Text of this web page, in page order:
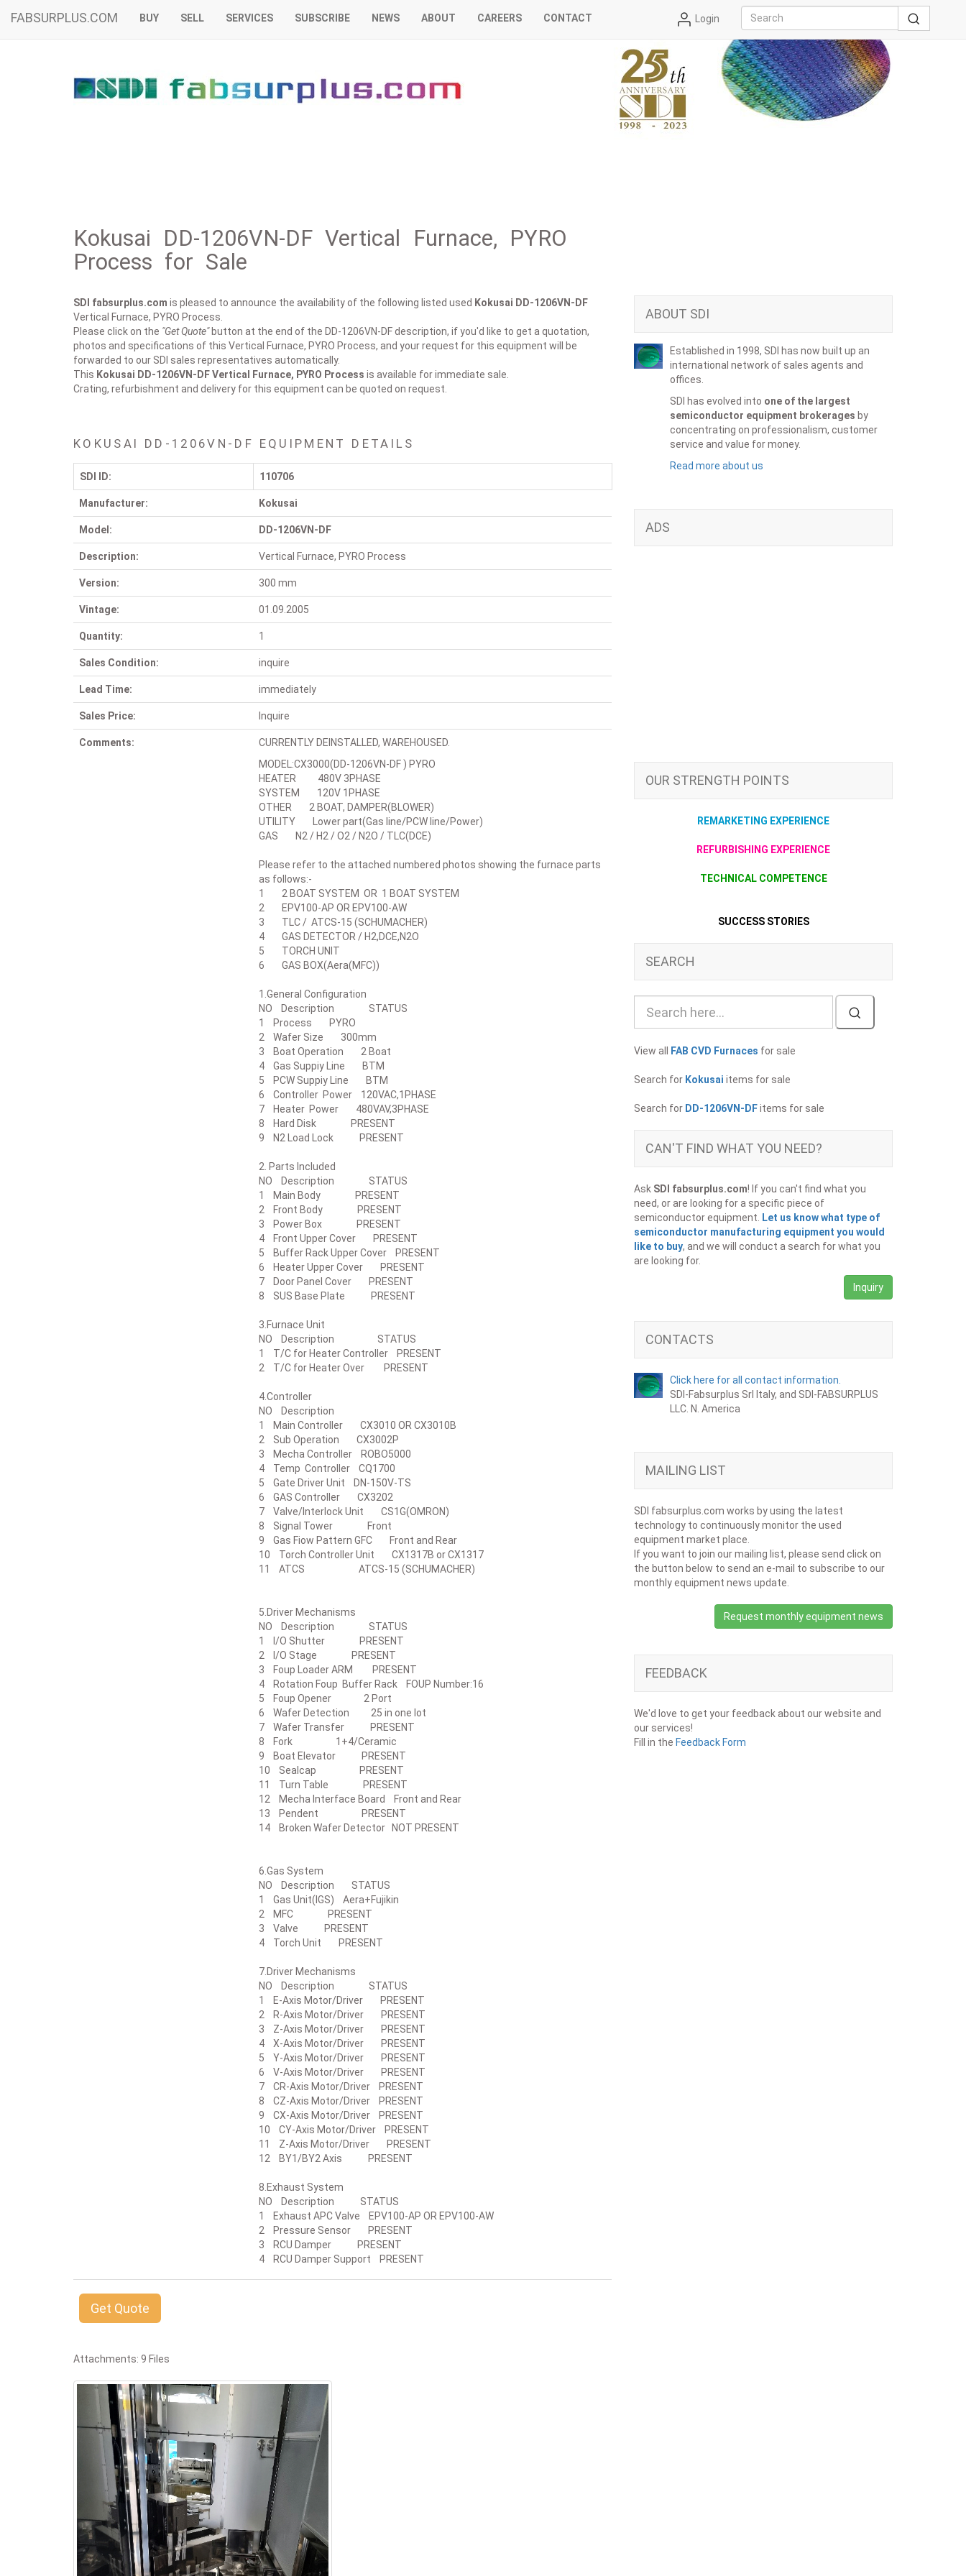
FABSURPLUS.COM BUY SELL SERVICES SUBSCRIBE NEWS ABOUT CAREERS CONTACT Login
Kokusai DD-1206VN-DF Vertical Furnace, PYRO
Process for Sale
SDI fabsurplus.com is pleased to announce the availability of the following listed used Kokusai DD-1206VN-DF
Vertical Furnace, PYRO Process.
Please click on the "Get Quote"button at the end of the DD-1206VN-DF description, if you'd like to get a quotation,
photos and specifications of this Vertical Furnace, PYRO Process, and your request for this equipment will be
forwarded to our SDI sales representatives automatically.
This Kokusai DD-1206VN-DFVertical Furnace, PYRO Process is available for immediate sale.
Crating, refurbishment and delivery for this equipment can be quoted on request.
KOKUSAI DD-1206VN-DF EQUIPMENT DETAILS
SDI ID: 110706
Manufacturer: Kokusai
Model: DD-1206VN-DF
Description: Vertical Furnace, PYRO Process
Version: 300 mm
Vintage: 01.09.2005
Quantity: 1
Sales Condition: inquire
Lead Time: immediately
Sales Price: Inquire
Comments:
CURRENTLY DEINSTALLED, WAREHOUSED.
MODEL:CX3000(DD-1206VN-DF ) PYRO
HEATER 480V 3PHASE
SYSTEM 120V 1PHASE
OTHER 2 BOAT, DAMPER(BLOWER)
UTILITY Lower part(Gas line/PCW line/Power)
GAS N2 / H2 / O2 / N2O / TLC(DCE)
Please refer to the attached numbered photos showing the furnace parts
as follows:-
1 2 BOAT SYSTEM OR 1 BOAT SYSTEM
2 EPV100-AP OR EPV100-AW
3 TLC / ATCS-15 (SCHUMACHER)
4 GAS DETECTOR / H2,DCE,N2O
5 TORCH UNIT
6 GAS BOX(Aera(MFC))
1.General Configuration
NO Description STATUS
1 Process PYRO
2 Wafer Size 300mm
3 Boat Operation 2 Boat
4 Gas Suppiy Line BTM
5 PCW Suppiy Line BTM
6 Controller Power 120VAC,1PHASE
7 Heater Power 480VAV,3PHASE
8 Hard Disk PRESENT
9 N2 Load Lock PRESENT
2. Parts Included
NO Description STATUS
1 Main Body PRESENT
2 Front Body PRESENT
3 Power Box PRESENT
4 Front Upper Cover PRESENT
5 Buffer Rack Upper Cover PRESENT
6 Heater Upper Cover PRESENT
7 Door Panel Cover PRESENT
8 SUS Base Plate PRESENT
3.Furnace Unit
NO Description STATUS
1 T/C for Heater Controller PRESENT
2 T/C for Heater Over PRESENT
4.Controller
NO Description
1 Main Controller CX3010 OR CX3010B
2 Sub Operation CX3002P
3 Mecha Controller ROBO5000
4 Temp Controller CQ1700
5 Gate Driver Unit DN-150V-TS
6 GAS Controller CX3202
7 Valve/Interlock Unit CS1G(OMRON)
8 Signal Tower Front
9 Gas Fiow Pattern GFC Front and Rear
10 Torch Controller Unit CX1317B or CX1317
11 ATCS ATCS-15 (SCHUMACHER)
5.Driver Mechanisms
NO Description STATUS
1 I/O Shutter PRESENT
2 I/O Stage PRESENT
3 Foup Loader ARM PRESENT
4 Rotation Foup Buffer Rack FOUP Number:16
5 Foup Opener 2 Port
6 Wafer Detection 25 in one lot
7 Wafer Transfer PRESENT
8 Fork 1+4/Ceramic
9 Boat Elevator PRESENT
10 Sealcap PRESENT
11 Turn Table PRESENT
12 Mecha Interface Board Front and Rear
13 Pendent PRESENT
14 Broken Wafer Detector NOT PRESENT
6.Gas System
NO Description STATUS
1 Gas Unit(IGS) Aera+Fujikin
2 MFC PRESENT
3 Valve PRESENT
4 Torch Unit PRESENT
7.Driver Mechanisms
NO Description STATUS
1 E-Axis Motor/Driver PRESENT
2 R-Axis Motor/Driver PRESENT
3 Z-Axis Motor/Driver PRESENT
4 X-Axis Motor/Driver PRESENT
5 Y-Axis Motor/Driver PRESENT
6 V-Axis Motor/Driver PRESENT
7 CR-Axis Motor/Driver PRESENT
8 CZ-Axis Motor/Driver PRESENT
9 CX-Axis Motor/Driver PRESENT
10 CY-Axis Motor/Driver PRESENT
11 Z-Axis Motor/Driver PRESENT
12 BY1/BY2 Axis PRESENT
8.Exhaust System
NO Description STATUS
1 Exhaust APC Valve EPV100-AP OR EPV100-AW
2 Pressure Sensor PRESENT
3 RCU Damper PRESENT
4 RCU Damper Support PRESENT
Get Quote
Attachments: 9 Files
ABOUT SDI
Established in 1998, SDI has now built up an
international network of sales agents and
offices.
SDI has evolved into one of the largest
semiconductor equipment brokerages by
concentrating on professionalism, customer
service and value for money.
Read more about us
ADS
OUR STRENGTH POINTS
REMARKETING EXPERIENCE
REFURBISHING EXPERIENCE
TECHNICAL COMPETENCE
SUCCESS STORIES
SEARCH
View all FAB CVD Furnaces for sale
Search for Kokusai items for sale
Search for DD-1206VN-DFitems for sale
CAN'T FIND WHAT YOU NEED?
Ask SDI fabsurplus.com! If you can't find what you
need, or are looking for a specific piece of
semiconductor equipment.
Let us know what type of
semiconductor manufacturing equipment you would
like to buy, and we will conduct a search for what you
are looking for.
Inquiry
CONTACTS
Click here for all contact information.
SDI-Fabsurplus Srl Italy, and SDI-FABSURPLUS
LLC. N. America
MAILING LIST
SDI fabsurplus.com works by using the latest
technology to continuously monitor the used
equipment market place.
If you want to join our mailing list, please send click on
the button below to send an e-mail to subscribe to our
monthly equipment news update.
Request monthly equipment news
FEEDBACK
We'd love to get your feedback about our website and
our services!
Fill in the Feedback Form